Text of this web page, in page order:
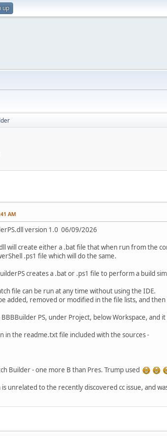
up
AM
version 1.0 06/09/2026
will create either a .bat file that when run from the
.ps1 file which will do the same.
creates a .bat or .ps1 file to perform a build
file can be run at any time without using the IDE.
added, removed or modified in the file lists, and
PS, under Project, below Workspace, and
in the readme.txt file included with the sources -
Builder - one more B than Pres. Trump used
is unrelated to the recently discovered cc issue, and